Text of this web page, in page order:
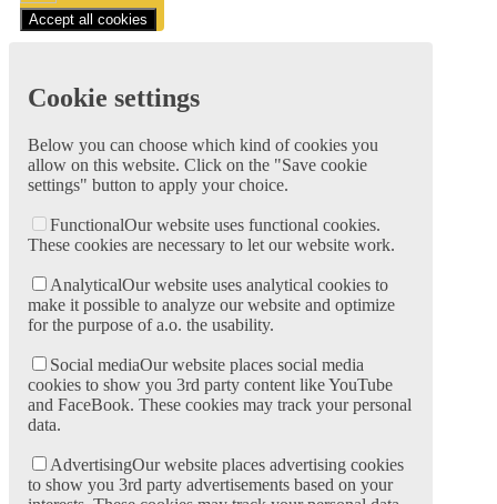
Accept all cookies
Cookie settings
Below you can choose which kind of cookies you
allow on this website. Click on the "Save cookie
settings" button to apply your choice.
FunctionalOur website uses functional cookies.
These cookies are necessary to let our website work.
AnalyticalOur website uses analytical cookies to
make it possible to analyze our website and optimize
for the purpose of a.o. the usability.
Social mediaOur website places social media
cookies to show you 3rd party content like YouTube
and FaceBook. These cookies may track your personal
data.
AdvertisingOur website places advertising cookies
to show you 3rd party advertisements based on your